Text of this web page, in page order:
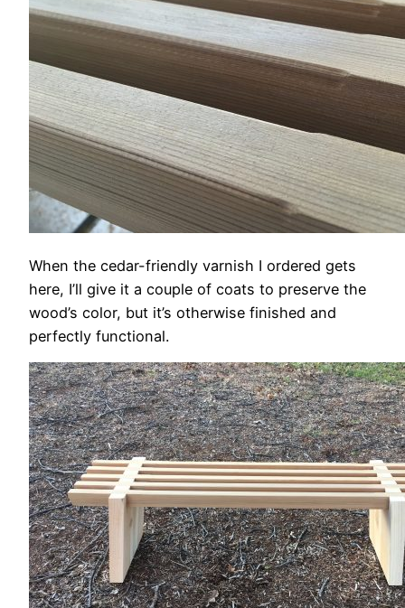
When the cedar-friendly varnish I ordered gets
here, I’ll give it a couple of coats to preserve the
wood’s color, but it’s otherwise finished and
perfectly functional.